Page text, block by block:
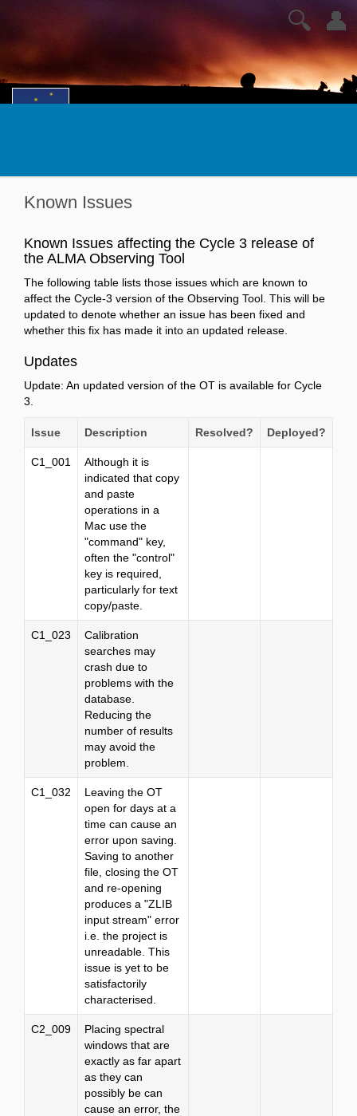
👤
🔍
Known Issues
Known Issues affecting the Cycle 3 release of
the ALMA Observing Tool
The following table lists those issues which are known to
affect the Cycle-3 version of the Observing Tool. This will be
updated to denote whether an issue has been fixed and
whether this fix has made it into an updated release.
Updates
Update: An updated version of the OT is available for Cycle
3.
Issue Description Resolved? Deployed?
C1_001
Although it is
indicated that copy
and paste
operations in a
Mac use the
"command" key,
often the "control"
key is required,
particularly for text
copy/paste.
C1_023
Calibration
searches may
crash due to
problems with the
database.
Reducing the
number of results
may avoid the
problem.
C1_032
Leaving the OT
open for days at a
time can cause an
error upon saving.
Saving to another
file, closing the OT
and re-opening
produces a "ZLIB
input stream" error
i.e. the project is
unreadable. This
issue is yet to be
satisfactorily
characterised.
C2_009
Placing spectral
windows that are
exactly as far apart
as they can
possibly be can
cause an error, the